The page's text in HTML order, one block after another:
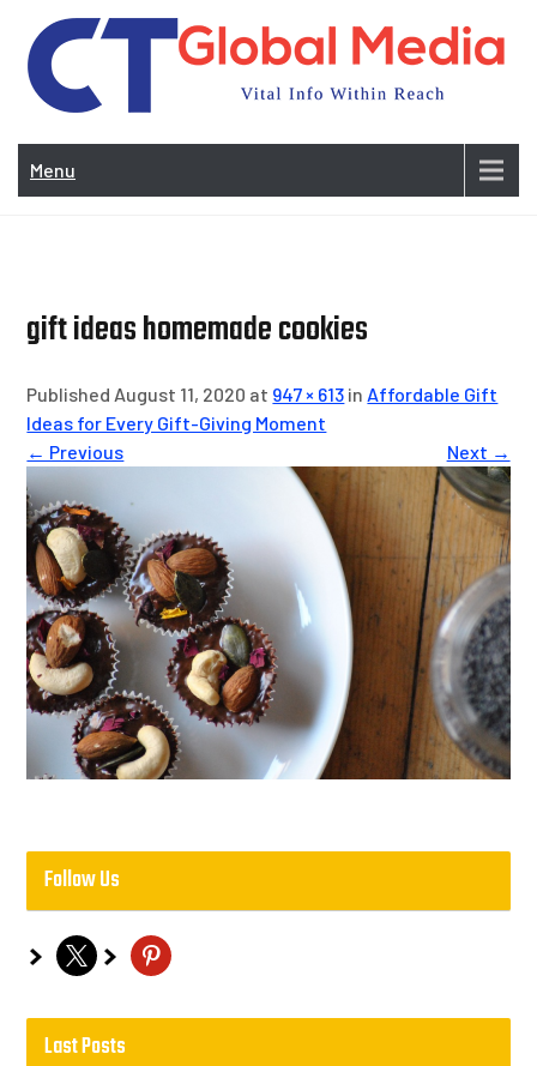
content
Menu
gift ideas homemade cookies
Published August 11, 2020 at 947 × 613 in Affordable Gift
Ideas for Every Gift-Giving Moment
← Previous
Next →
Follow Us
x pinterest
Last Posts